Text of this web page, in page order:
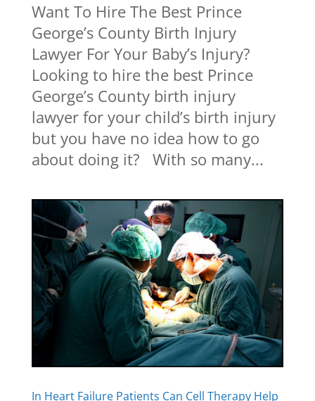
Want To Hire The Best Prince
George’s County Birth Injury
Lawyer For Your Baby’s Injury?
Looking to hire the best Prince
George’s County birth injury
lawyer for your child’s birth injury
but you have no idea how to go
about doing it? With so many...
In Heart Failure Patients Can Cell Therapy Help